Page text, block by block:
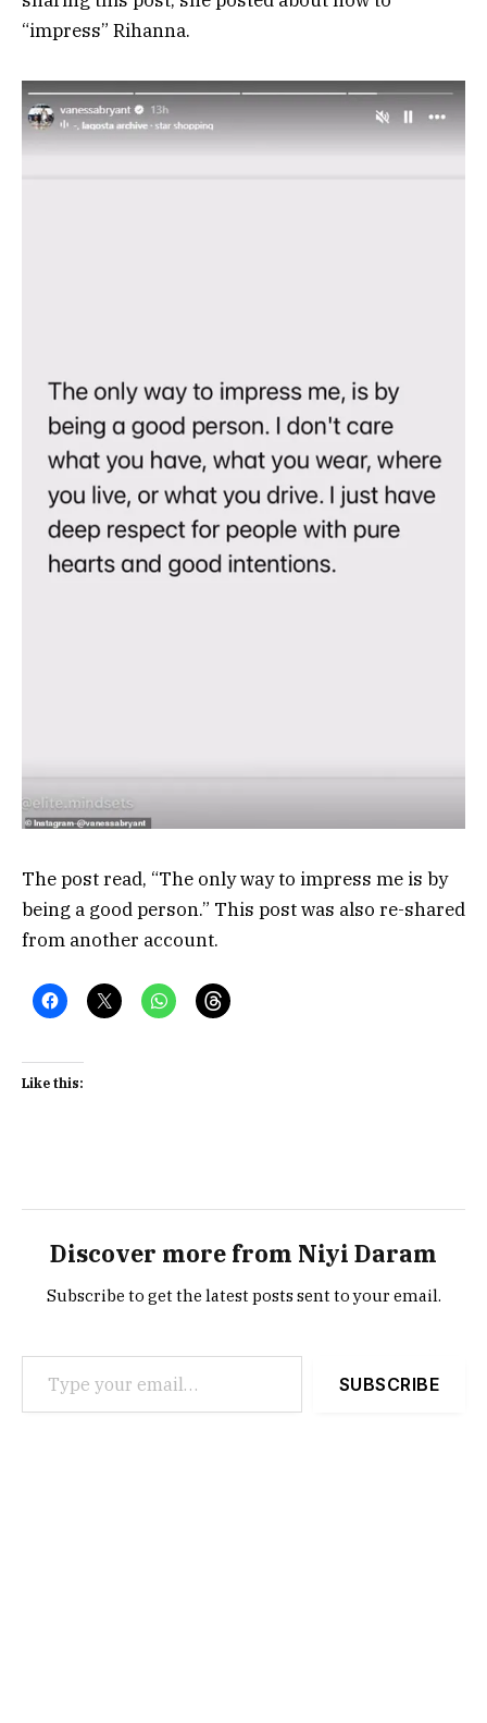
“impress” Rihanna.
The post read, “The only way to impress me is by
being a good person.” This post was also re-shared
from another account.
Like this:
Discover more from Niyi Daram
Subscribe to get the latest posts sent to your email.
Type your email…
SUBSCRIBE